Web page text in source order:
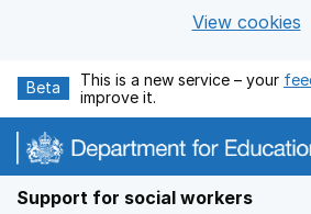
View cookies
Beta
This is a new service – your
improve it.
Support for social workers